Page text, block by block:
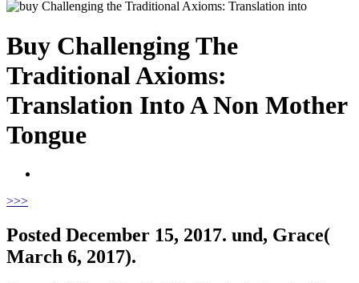
Buy Challenging The
Traditional Axioms:
Translation Into A Non Mother
Tongue
>>>
Posted December 15, 2017. und, Grace(
March 6, 2017).